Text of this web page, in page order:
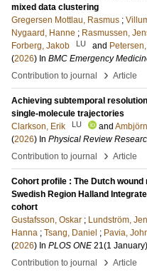
mixed data clustering
Gregersen Mottlau, Rasmus ;
Nygaard, Hanne ; Rasmussen,
Forberg, Jakob
LU and
(2026) In BMC Emergency
Contribution to journal
› Article
Achieving subtemporal
single-molecule trajectories
Clarkson, Erik
LU and
(2026) In Physical Review
Contribution to journal
› Article
Cohort profile : The Dutch
Swedish Region Halland
cohort
Gustafsson, Oskar ; Lundström,
Hanna ; Tsang, Daniel ; Pavia,
(2026) In PLOS ONE 21(1 January)
Contribution to journal
› Article